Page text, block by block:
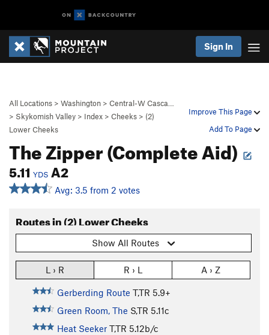
Sign In
Improve This Page
Add To Page
All Locations > Washington > Central-W Casca…
> Skykomish Valley > Index > Cheeks > (2)
Lower Cheeks
The Zipper (Complete Aid)
5.11 YDS A2
Avg: 3.5 from 2 votes
Routes in (2) Lower Cheeks
Show All Routes
L › R R › L A › Z
Gerberding Route T,TR 5.9+
Green Room, The S,TR 5.11c
Heat Seeker T,TR 5.12b/c